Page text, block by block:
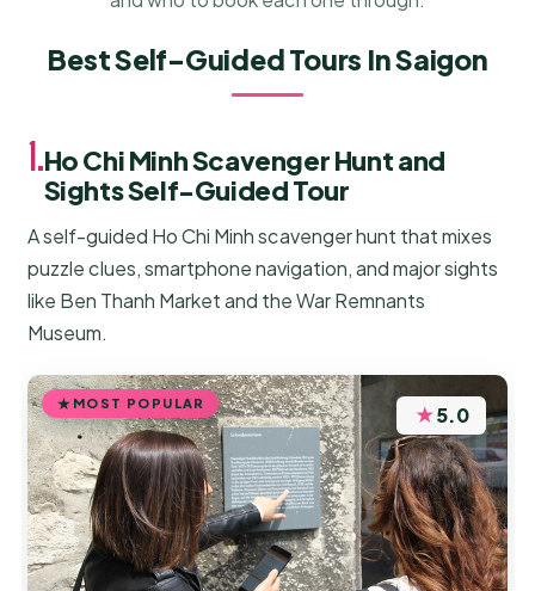
Best Self-Guided Tours In Saigon
1.Ho Chi Minh Scavenger Hunt and
Sights Self-Guided Tour
A self-guided Ho Chi Minh scavenger hunt that mixes
puzzle clues, smartphone navigation, and major sights
like Ben Thanh Market and the War Remnants
Museum.
MOST POPULAR ★5.0